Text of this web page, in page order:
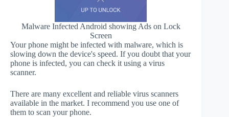
Malware Infected Android showing Ads on Lock
Screen
Your phone might be infected with malware, which is
slowing down the device's speed. If you doubt that your
phone is infected, you can check it using a virus
scanner.
There are many excellent and reliable virus scanners
available in the market. I recommend you use one of
them to scan your phone.